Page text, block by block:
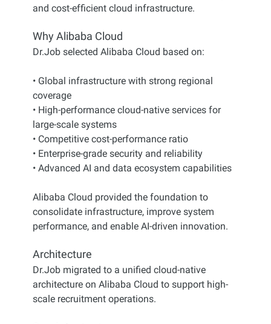
and cost-efficient cloud infrastructure.
Why Alibaba Cloud
Dr.Job selected Alibaba Cloud based on:
• Global infrastructure with strong regional
coverage
• High-performance cloud-native services for
large-scale systems
• Competitive cost-performance ratio
• Enterprise-grade security and reliability
• Advanced AI and data ecosystem capabilities
Alibaba Cloud provided the foundation to
consolidate infrastructure, improve system
performance, and enable AI-driven innovation.
Architecture
Dr.Job migrated to a unified cloud-native
architecture on Alibaba Cloud to support high-
scale recruitment operations.